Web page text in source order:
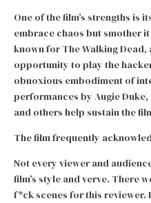
One of the film’s strengths is
embrace chaos but smother
known for The Walking
opportunity to play the
obnoxious embodiment of
performances by Augie
and others help sustain the
The film frequently
Not every viewer and
film’s style and verve. There
f*ck scenes for this reviewer.